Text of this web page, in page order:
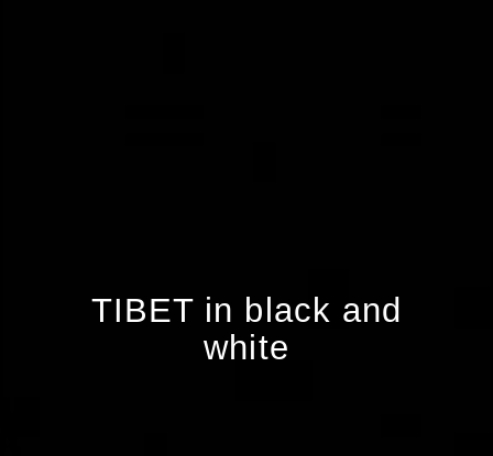
TIBET in black and
white